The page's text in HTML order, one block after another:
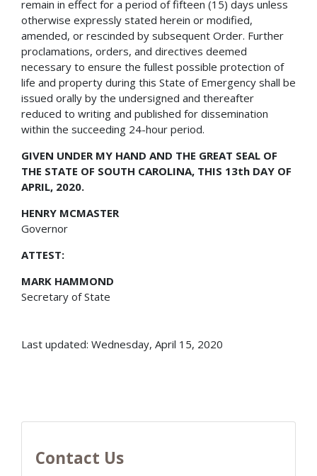
remain in effect for a period of fifteen (15) days unless
otherwise expressly stated herein or modified,
amended, or rescinded by subsequent Order. Further
proclamations, orders, and directives deemed
necessary to ensure the fullest possible protection of
life and property during this State of Emergency shall be
issued orally by the undersigned and thereafter
reduced to writing and published for dissemination
within the succeeding 24-hour period.
GIVEN UNDER MY HAND AND THE GREAT SEAL OF
THE STATE OF SOUTH CAROLINA, THIS 13th DAY OF
APRIL, 2020.
HENRY MCMASTER
Governor
ATTEST:
MARK HAMMOND
Secretary of State
Last updated: Wednesday, April 15, 2020
Contact Us